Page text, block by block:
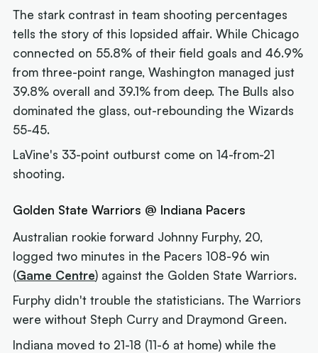
The stark contrast in team shooting percentages
tells the story of this lopsided affair. While Chicago
connected on 55.8% of their field goals and 46.9%
from three-point range, Washington managed just
39.8% overall and 39.1% from deep. The Bulls also
dominated the glass, out-rebounding the Wizards
55-45.
LaVine's 33-point outburst come on 14-from-21
shooting.
Golden State Warriors @ Indiana Pacers
Australian rookie forward Johnny Furphy, 20,
logged two minutes in the Pacers 108-96 win
(Game Centre) against the Golden State Warriors.
Furphy didn't trouble the statisticians. The Warriors
were without Steph Curry and Draymond Green.
Indiana moved to 21-18 (11-6 at home) while the